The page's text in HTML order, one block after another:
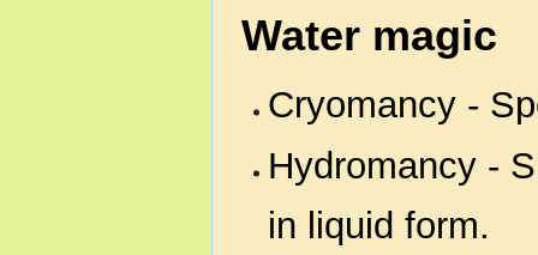
Water magic
Cryomancy -
Hydromancy -
in liquid form.